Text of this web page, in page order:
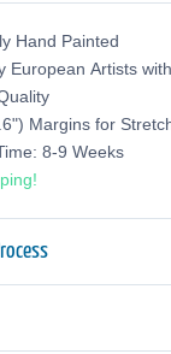
Hand Painted
European Аrtists
Margins for
8-9 Weeks